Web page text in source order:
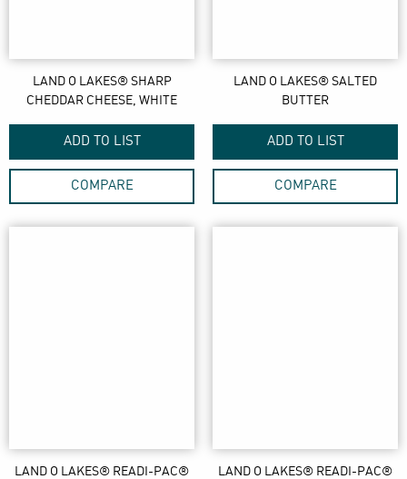
LAND O LAKES® SHARP
CHEDDAR CHEESE, WHITE
ADD TO LIST
COMPARE
LAND O LAKES® SALTED
BUTTER
ADD TO LIST
COMPARE
LAND O LAKES® READI-PAC®
LAND O LAKES® READI-PAC®